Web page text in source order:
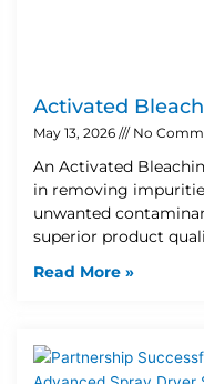
Activated
May 13, 2026 No
An Activated
in removing
unwanted
superior product
Read More »